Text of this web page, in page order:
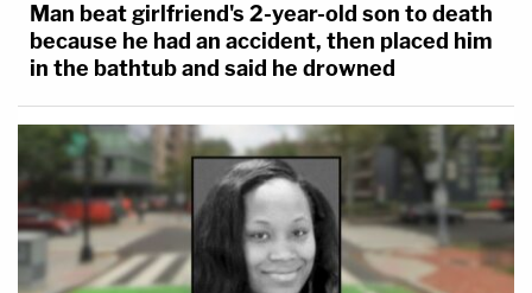
Man beat girlfriend's 2-year-old son to death
because he had an accident, then placed him
in the bathtub and said he drowned